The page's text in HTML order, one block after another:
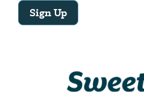
Sign Up